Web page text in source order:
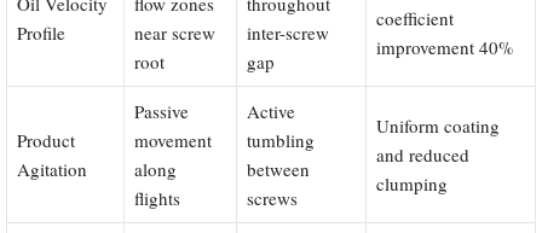
Profile
near screw
root
inter-screw
gap
coefficient
improvement 40%
Product
Agitation
Passive
movement
along
flights
Active
tumbling
between
screws
Uniform coating
and reduced
clumping